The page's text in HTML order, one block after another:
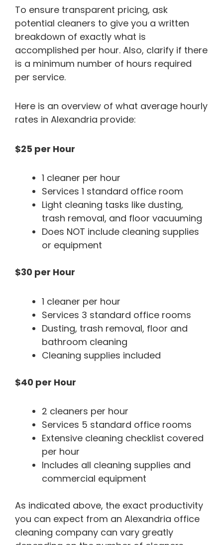
To ensure transparent pricing, ask
potential cleaners to give you a written
breakdown of exactly what is
accomplished per hour. Also, clarify if there
is a minimum number of hours required
per service.
Here is an overview of what average hourly
rates in Alexandria provide:
$25 per Hour
1 cleaner per hour
Services 1 standard office room
Light cleaning tasks like dusting,
trash removal, and floor vacuuming
Does NOT include cleaning supplies
or equipment
$30 per Hour
1 cleaner per hour
Services 3 standard office rooms
Dusting, trash removal, floor and
bathroom cleaning
Cleaning supplies included
$40 per Hour
2 cleaners per hour
Services 5 standard office rooms
Extensive cleaning checklist covered
per hour
Includes all cleaning supplies and
commercial equipment
As indicated above, the exact productivity
you can expect from an Alexandria office
cleaning company can vary greatly